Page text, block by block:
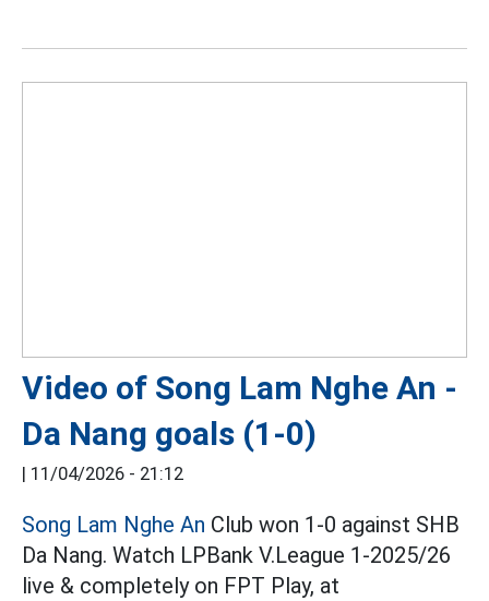
Video of Song Lam Nghe An -
Da Nang goals (1-0)
| 11/04/2026 - 21:12
Song Lam Nghe An Club won 1-0 against SHB
Da Nang. Watch LPBank V.League 1-2025/26
live & completely on FPT Play, at